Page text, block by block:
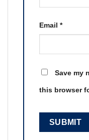
Email *
Save my
this browser